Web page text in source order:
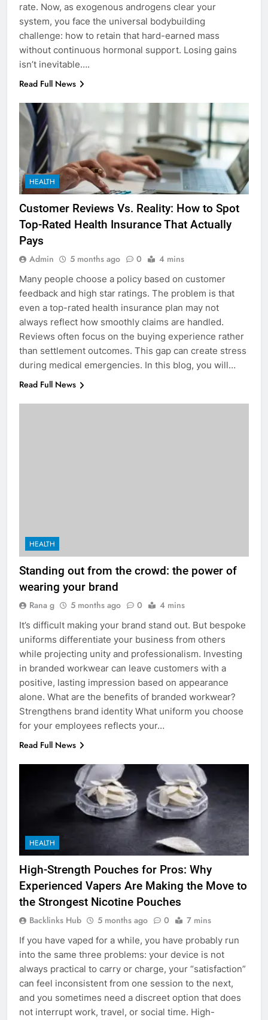
rate. Now, as exogenous androgens clear your
system, you face the universal bodybuilding
challenge: how to retain that hard-earned mass
without continuous hormonal support. Losing gains
isn’t inevitable….
Read Full News
HEALTH
Customer Reviews Vs. Reality: How to Spot
Top-Rated Health Insurance That Actually
Pays
Admin 5 months ago 0 4 mins
Many people choose a policy based on customer
feedback and high star ratings. The problem is that
even a top-rated health insurance plan may not
always reflect how smoothly claims are handled.
Reviews often focus on the buying experience rather
than settlement outcomes. This gap can create stress
during medical emergencies. In this blog, you will…
Read Full News
HEALTH
Standing out from the crowd: the power of
wearing your brand
Rana g 5 months ago 0 4 mins
It’s difficult making your brand stand out. But bespoke
uniforms differentiate your business from others
while projecting unity and professionalism. Investing
in branded workwear can leave customers with a
positive, lasting impression based on appearance
alone. What are the benefits of branded workwear?
Strengthens brand identity What uniform you choose
for your employees reflects your…
Read Full News
HEALTH
High-Strength Pouches for Pros: Why
Experienced Vapers Are Making the Move to
the Strongest Nicotine Pouches
Backlinks Hub 5 months ago 0 7 mins
If you have vaped for a while, you have probably run
into the same three problems: your device is not
always practical to carry or charge, your “satisfaction”
can feel inconsistent from one session to the next,
and you sometimes need a discreet option that does
not interrupt work, travel, or social time. High-